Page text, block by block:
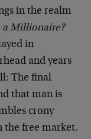
in the realm
a Millionaire?
in
and years
The final
that man is
crony
the free market.